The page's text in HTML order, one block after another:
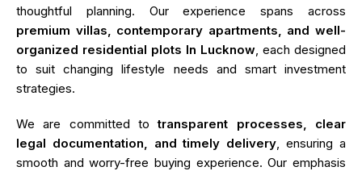
thoughtful planning. Our experience spans across
premium villas, contemporary apartments, and well-
organized residential plots In Lucknow, each designed
to suit changing lifestyle needs and smart investment
strategies.
We are committed totransparent processes, clear
legal documentation, and timely delivery, ensuring a
smooth and worry-free buying experience. Our emphasis